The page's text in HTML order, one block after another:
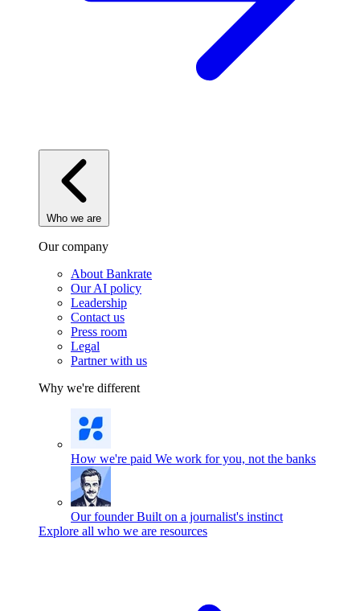
Who we are
Our company
About Bankrate
Our AI policy
Leadership
Contact us
Press room
Legal
Partner with us
Why we're different
How we're paid We work for you, not the banks
Our founder Built on a journalist's instinct
Explore all who we are resources